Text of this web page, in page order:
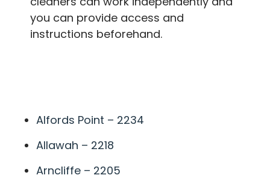
you can provide access and
instructions beforehand.
Alfords Point – 2234
Allawah – 2218
Arncliffe – 2205